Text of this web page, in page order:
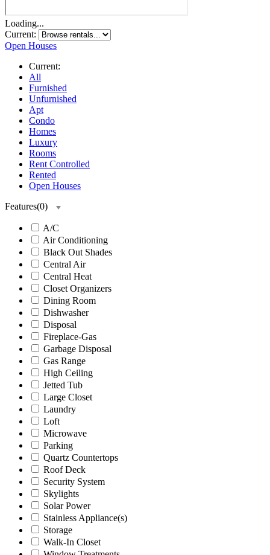
Loading...
Current:
Open Houses
Current:
All
Furnished
Unfurnished
Apt
Condo
Homes
Luxury
Rooms
Rent Controlled
Rented
Open Houses
Features(0)
A/C
Air Conditioning
Black Out Shades
Central Air
Central Heat
Closet Organizers
Dining Room
Dishwasher
Disposal
Fireplace-Gas
Garbage Disposal
Gas Range
High Ceiling
Jetted Tub
Large Closet
Laundry
Loft
Microwave
Parking
Quartz Countertops
Roof Deck
Security System
Skylights
Solar Power
Stainless Appliance(s)
Storage
Walk-In Closet